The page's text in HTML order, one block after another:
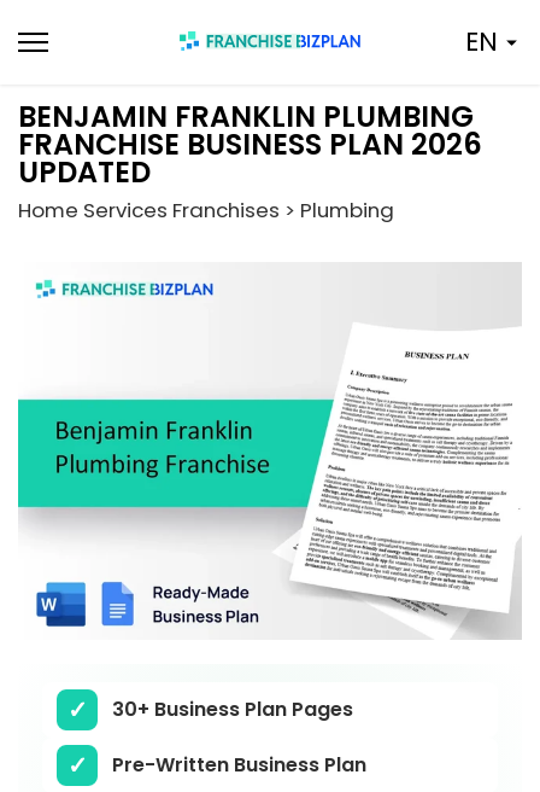
to
EN
BENJAMIN FRANKLIN PLUMBING
FRANCHISE BUSINESS PLAN 2026
UPDATED
Home Services Franchises > Plumbing
30+ Business Plan Pages
Pre-Written Business Plan